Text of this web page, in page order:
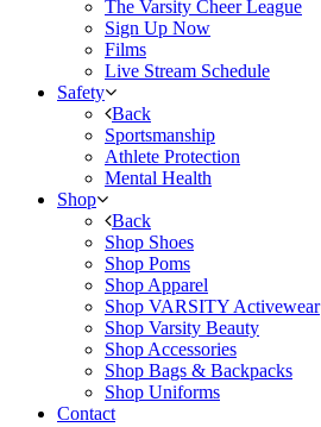
The Varsity Cheer League
Sign Up Now
Films
Live Stream Schedule
Safety
Back
Sportsmanship
Athlete Protection
Mental Health
Shop
Back
Shop Shoes
Shop Poms
Shop Apparel
Shop VARSITY Activewear
Shop Varsity Beauty
Shop Accessories
Shop Bags & Backpacks
Shop Uniforms
Contact